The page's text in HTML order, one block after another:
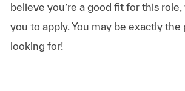
believe you’re a good fit for this
you to apply. You may be exactly the
looking for!